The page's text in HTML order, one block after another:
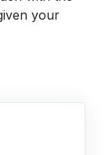
your